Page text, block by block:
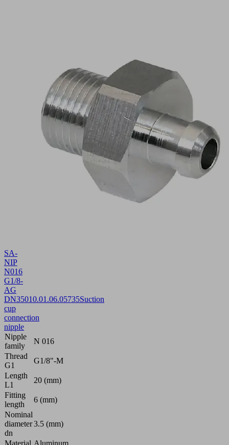
SA-
NIP
N016
G1/8-
AG
DN35010.01.06.05735Suction
cup
connection
nipple
Nipple
family
N 016
Thread
G1
G1/8"-M
Length
L1
20 (mm)
Fitting
length
6 (mm)
Nominal
diameter
dn
3.5 (mm)
Material Aluminum